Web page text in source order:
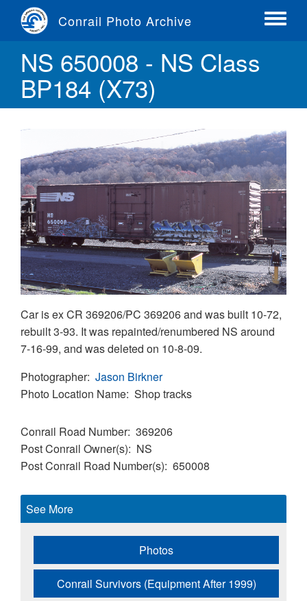
content
Conrail Photo Archive
Toggle
NS 650008 - NS Class
BP184 (X73)
Car is ex CR 369206/PC 369206 and was built 10-72,
rebuilt 3-93. It was repainted/renumbered NS around
7-16-99, and was deleted on 10-8-09.
Photographer Jason Birkner
Photo Location Name Shop tracks
Conrail Road Number 369206
Post Conrail Owner(s)
NS
Post Conrail Road Number(s) 650008
See More
Photos
Conrail Survivors (Equipment After 1999)